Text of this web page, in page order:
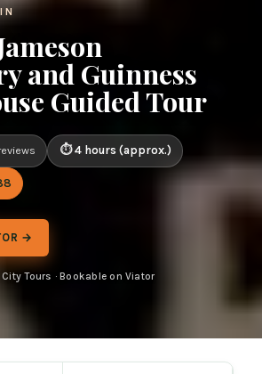
and Guinness
Guided Tour
4 hours (approx.)
→
Tours · Bookable on Viator